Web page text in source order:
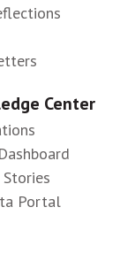
Center
Portal